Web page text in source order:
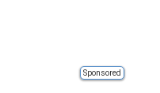
Sponsored